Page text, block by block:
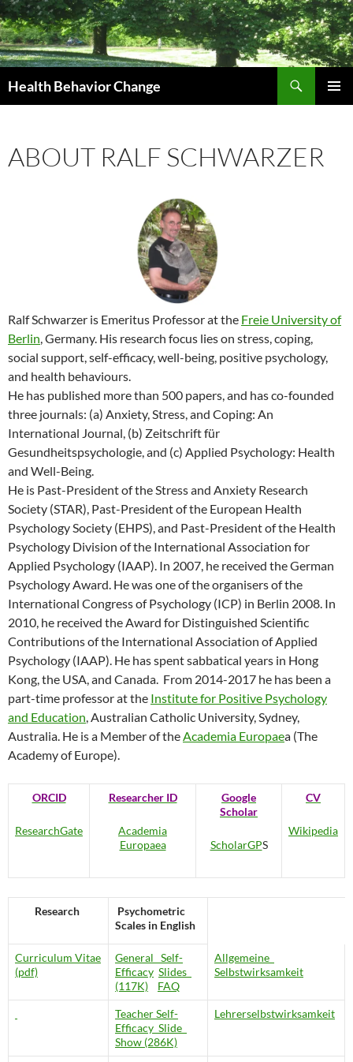
Skip
to
content
Health Behavior Change
ABOUT RALF SCHWARZER
Ralf Schwarzer is Emeritus Professor at the Freie University of
Berlin, Germany. His research focus lies on stress, coping,
social support, self-efficacy, well-being, positive psychology,
and health behaviours.
He has published more than 500 papers, and has co-founded
three journals: (a) Anxiety, Stress, and Coping: An
International Journal, (b) Zeitschrift für
Gesundheitspsychologie, and (c) Applied Psychology: Health
and Well-Being.
He is Past-President of the Stress and Anxiety Research
Society (STAR), Past-President of the European Health
Psychology Society (EHPS), and Past-President of the Health
Psychology Division of the International Association for
Applied Psychology (IAAP). In 2007, he received the German
Psychology Award. He was one of the organisers of the
International Congress of Psychology (ICP) in Berlin 2008. In
2010, he received the Award for Distinguished Scientific
Contributions of the International Association of Applied
Psychology (IAAP). He has spent sabbatical years in Hong
Kong, the USA, and Canada. From 2014-2017 he has been a
part-time professor at the Institute for Positive Psychology
and Education, Australian Catholic University, Sydney,
Australia. He is a Member of theAcademia Europaea (The
Academy of Europe).
ORCID
ResearchGate
Researcher ID
Academia
Europaea
Google
Scholar
ScholarGPS
CV
Wikipedia
Research
Psychometric
Scales in English
Curriculum Vitae
(pdf)
General Self-
Efficacy Slides
(117K)
FAQ
Allgemeine
Selbstwirksamkeit
Teacher Self-
Efficacy Slide
Show (286K)
Lehrerselbstwirksamkeit